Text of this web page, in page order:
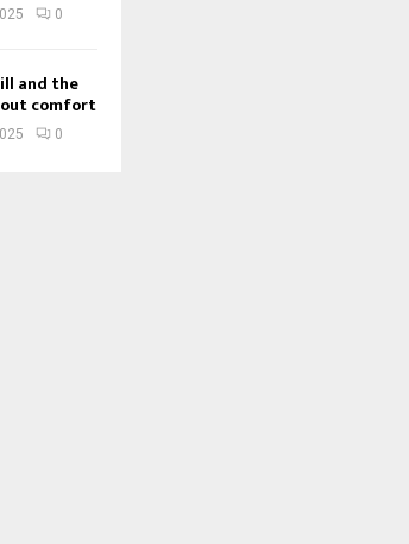
0
and the
comfort
0